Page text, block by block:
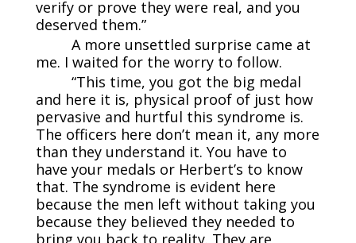
verify or prove they were real, and you
deserved them.”
A more unsettled surprise came at
me. I waited for the worry to follow.
“This time, you got the big medal
and here it is, physical proof of just how
pervasive and hurtful this syndrome is.
The officers here don’t mean it, any more
than they understand it. You have to
have your medals or Herbert’s to know
that. The syndrome is evident here
because the men left without taking you
because they believed they needed to